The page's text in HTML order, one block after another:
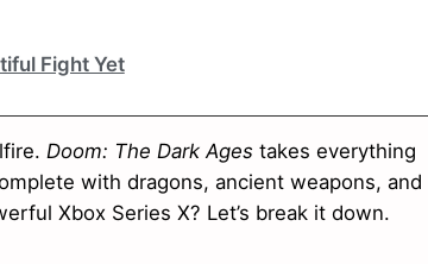
Fight Yet
Doom: The Dark Ages takes everything
with dragons, ancient weapons, and
Xbox Series X? Let’s break it down.